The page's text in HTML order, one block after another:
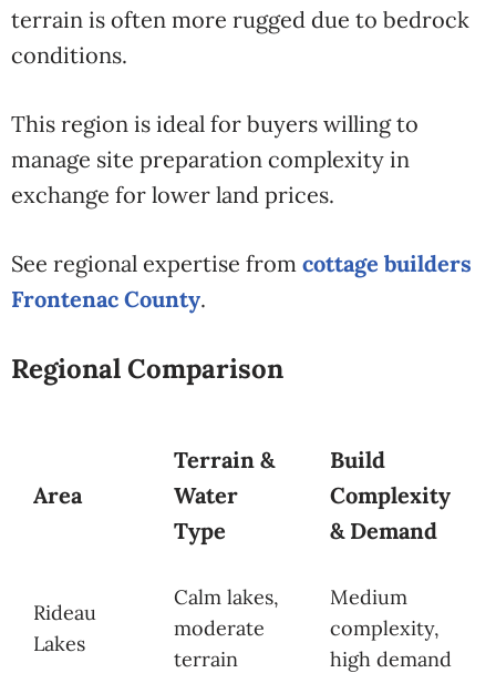
terrain is often more rugged due to bedrock
conditions.
This region is ideal for buyers willing to
manage site preparation complexity in
exchange for lower land prices.
See regional expertise from cottage builders
Frontenac County.
Regional Comparison
Area
Terrain &
Water
Type
Build
Complexity
& Demand
Rideau
Lakes
Calm lakes,
moderate
terrain
Medium
complexity,
high demand